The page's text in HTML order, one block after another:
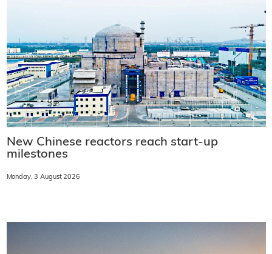
New Chinese reactors reach start-up
milestones
Monday, 3 August 2026